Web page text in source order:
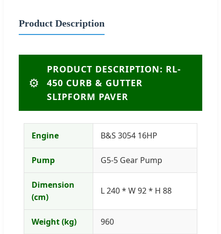
Product Description
⚙️
PRODUCT DESCRIPTION: RL-
450 CURB & GUTTER
SLIPFORM PAVER
Engine B&S 3054 16HP
Pump G5-5 Gear Pump
Dimension
(cm)
L 240 * W 92 * H 88
Weight (kg) 960